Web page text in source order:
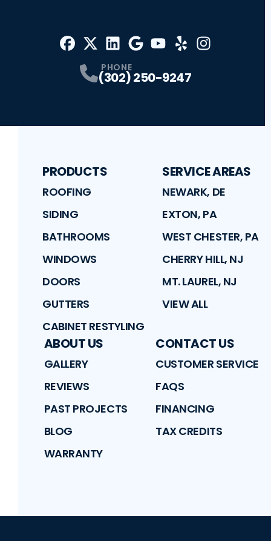
PHONE
(302) 250-9247
PRODUCTS
ROOFING
SIDING
BATHROOMS
WINDOWS
DOORS
GUTTERS
CABINET RESTYLING
SERVICE AREAS
NEWARK, DE
EXTON, PA
WEST CHESTER, PA
CHERRY HILL, NJ
MT. LAUREL, NJ
VIEW ALL
ABOUT US
GALLERY
REVIEWS
PAST PROJECTS
BLOG
WARRANTY
CONTACT US
CUSTOMER SERVICE
FAQS
FINANCING
TAX CREDITS